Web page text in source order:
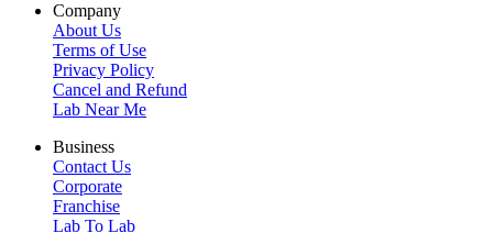
Company
About Us
Terms of Use
Privacy Policy
Cancel and Refund
Lab Near Me
Business
Contact Us
Corporate
Franchise
Lab To Lab